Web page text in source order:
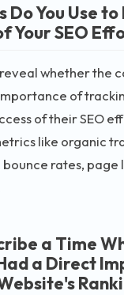
You Use to
Your SEO
whether the
of
of their SEO
like organic
rates, page
a Time
a Direct